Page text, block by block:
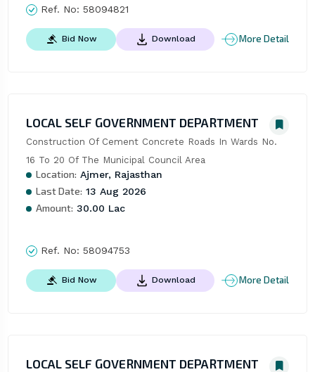
Ref. No: 58094821
Bid Now Download More Detail
LOCAL SELF GOVERNMENT DEPARTMENT
Construction Of Cement Concrete Roads In Wards No.
16 To 20 Of The Municipal Council Area
Location: Ajmer, Rajasthan
Last Date: 13 Aug 2026
Amount: 30.00 Lac
Ref. No: 58094753
Bid Now Download More Detail
LOCAL SELF GOVERNMENT DEPARTMENT